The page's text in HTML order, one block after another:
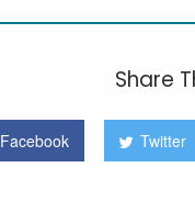
Share
Facebook Twitter